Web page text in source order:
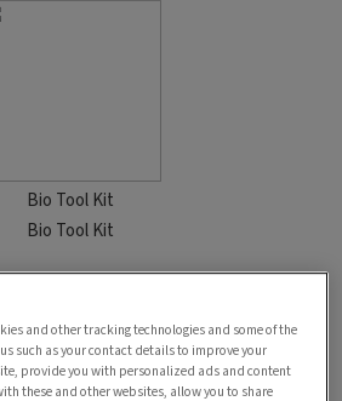
Bio Tool Kit
Bio Tool Kit
and other tracking technologies and some of the
such as your contact details to improve your
provide you with personalized ads and content
these and other websites, allow you to share